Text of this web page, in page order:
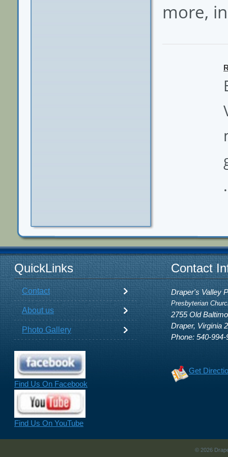
more,
.
QuickLinks Contact
Contact
About us
Photo Gallery
Find Us On Facebook
Find Us On YouTube
Draper's Valley
Presbyterian
2755 Old
Draper, Virginia
Phone: 540-994-
Get
© 2026